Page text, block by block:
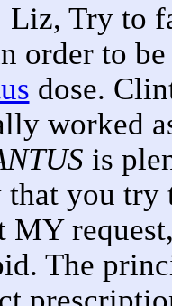
Liz, Try to
order to
dose.
worked
is
that you
MY
The